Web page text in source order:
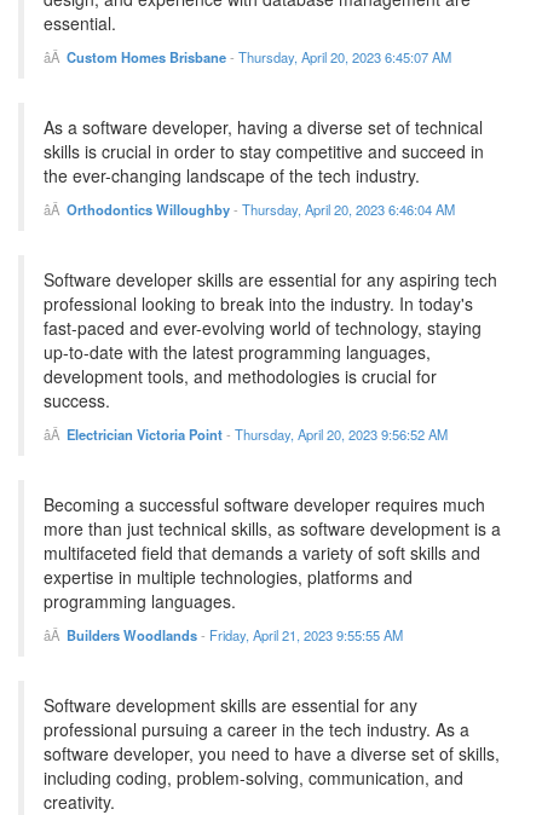
essential.
Custom Homes Brisbane- Thursday, April 20, 2023 6:45:07 AM
As a software developer, having a diverse set of technical
skills is crucial in order to stay competitive and succeed in
the ever-changing landscape of the tech industry.
Orthodontics Willoughby- Thursday, April 20, 2023 6:46:04 AM
Software developer skills are essential for any aspiring tech
professional looking to break into the industry. In today's
fast-paced and ever-evolving world of technology, staying
up-to-date with the latest programming languages,
development tools, and methodologies is crucial for
success.
Electrician Victoria Point- Thursday, April 20, 2023 9:56:52 AM
Becoming a successful software developer requires much
more than just technical skills, as software development is a
multifaceted field that demands a variety of soft skills and
expertise in multiple technologies, platforms and
programming languages.
Builders Woodlands- Friday, April 21, 2023 9:55:55 AM
Software development skills are essential for any
professional pursuing a career in the tech industry. As a
software developer, you need to have a diverse set of skills,
including coding, problem-solving, communication, and
creativity.